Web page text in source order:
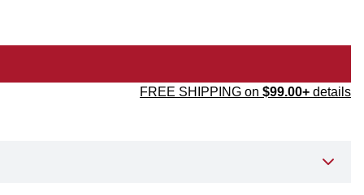
FREE SHIPPING on $99.00+ details